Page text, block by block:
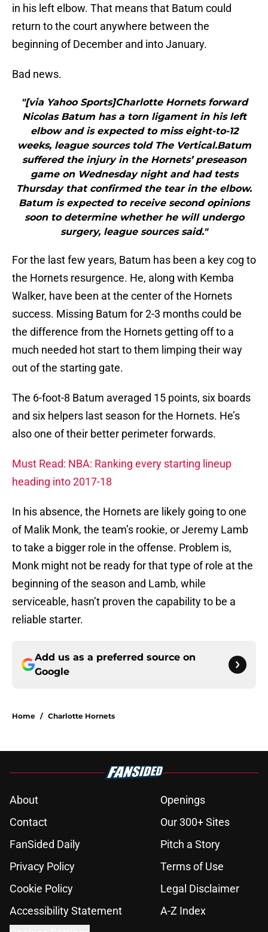
in his left elbow. That means that Batum could
return to the court anywhere between the
beginning of December and into January.
Bad news.
"[via Yahoo Sports]Charlotte Hornets forward
Nicolas Batum has a torn ligament in his left
elbow and is expected to miss eight-to-12
weeks, league sources told The Vertical.Batum
suffered the injury in the Hornets’ preseason
game on Wednesday night and had tests
Thursday that confirmed the tear in the elbow.
Batum is expected to receive second opinions
soon to determine whether he will undergo
surgery, league sources said."
For the last few years, Batum has been a key cog to
the Hornets resurgence. He, along with Kemba
Walker, have been at the center of the Hornets
success. Missing Batum for 2-3 months could be
the difference from the Hornets getting off to a
much needed hot start to them limping their way
out of the starting gate.
The 6-foot-8 Batum averaged 15 points, six boards
and six helpers last season for the Hornets. He’s
also one of their better perimeter forwards.
Must Read: NBA: Ranking every starting lineup
heading into 2017-18
In his absence, the Hornets are likely going to one
of Malik Monk, the team’s rookie, or Jeremy Lamb
to take a bigger role in the offense. Problem is,
Monk might not be ready for that type of role at the
beginning of the season and Lamb, while
serviceable, hasn’t proven the capability to be a
reliable starter.
Add us as a preferred source on
Google
Home / Charlotte Hornets
About
Openings
Contact
Our 300+ Sites
FanSided Daily
Pitch a Story
Privacy Policy
Terms of Use
Cookie Policy
Legal Disclaimer
Accessibility Statement
A-Z Index